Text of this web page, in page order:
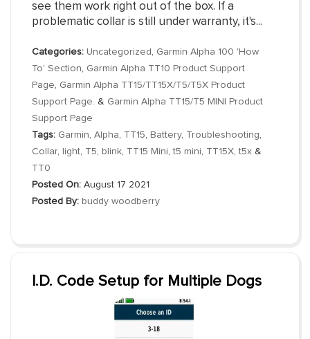
see them work right out of the box. If a
problematic collar is still under warranty, it's...
Categories: Uncategorized , Garmin Alpha 100 'How
To' Section, Garmin Alpha TT10 Product Support
Page, Garmin Alpha TT15/TT15X/T5/T5X Product
Support Page. & Garmin Alpha TT15/T5 MINI Product
Support Page
Tags: Garmin, Alpha, TT15, Battery, Troubleshooting,
Collar, light, T5, blink, TT15 Mini,t5 mini, TT15X,t5x &
TT0
Posted On: August 17 2021
Posted By: buddy woodberry
I.D. Code Setup for Multiple Dogs